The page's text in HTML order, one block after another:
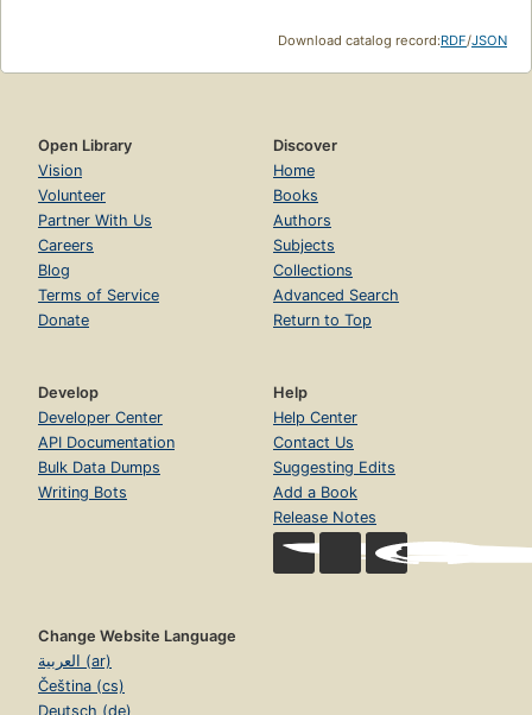
Download catalog record:RDF/JSON
Open Library
Vision
Volunteer
Partner With Us
Careers
Blog
Terms of Service
Donate
Discover
Home
Books
Authors
Subjects
Collections
Advanced Search
Return to Top
Develop
Developer Center
API Documentation
Bulk Data Dumps
Writing Bots
Help
Help Center
Contact Us
Suggesting Edits
Add a Book
Release Notes
Change Website Language
العربية (ar)
Čeština (cs)
Deutsch (de)